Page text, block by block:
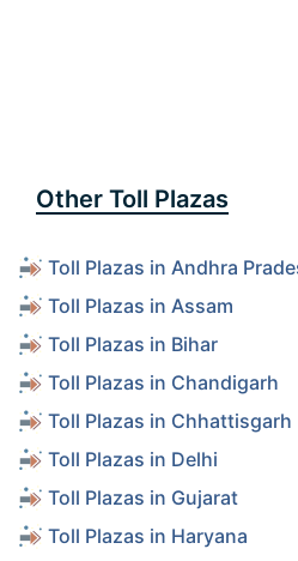
Other Toll Plazas
Toll Plazas in Andhra
Toll Plazas in Assam
Toll Plazas in Bihar
Toll Plazas in Chandigarh
Toll Plazas in Chhattisgarh
Toll Plazas in Delhi
Toll Plazas in Gujarat
Toll Plazas in Haryana